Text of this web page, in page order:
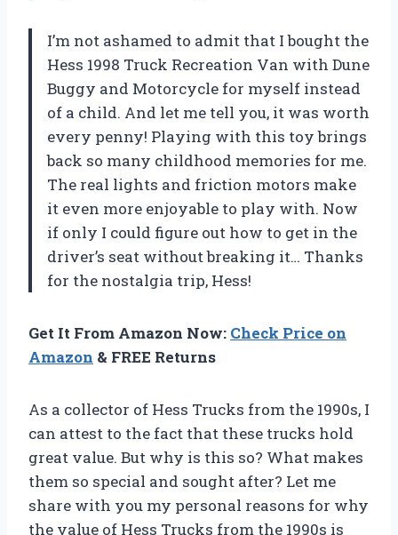
I’m not ashamed to admit that I bought the
Hess 1998 Truck Recreation Van with Dune
Buggy and Motorcycle for myself instead
of a child. And let me tell you, it was worth
every penny! Playing with this toy brings
back so many childhood memories for me.
The real lights and friction motors make
it even more enjoyable to play with. Now
if only I could figure out how to get in the
driver’s seat without breaking it… Thanks
for the nostalgia trip, Hess!
Get It From Amazon Now: Check Price on
Amazon & FREE Returns
As a collector of Hess Trucks from the 1990s, I
can attest to the fact that these trucks hold
great value. But why is this so? What makes
them so special and sought after? Let me
share with you my personal reasons for why
the value of Hess Trucks from the 1990s is